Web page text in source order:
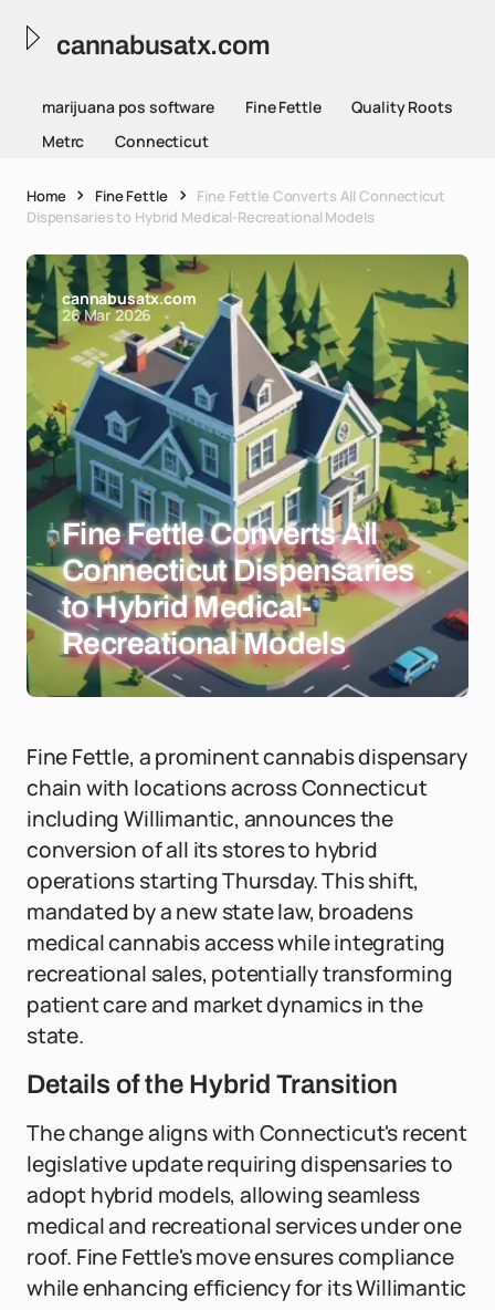
cannabusatx.com
marijuana pos software Fine Fettle
Quality Roots
Metrc
Connecticut
Home Fine Fettle
Fine Fettle Converts All Connecticut
Dispensaries to Hybrid Medical-Recreational Models
cannabusatx.com
26 Mar 2026
Fine Fettle Converts All
Connecticut Dispensaries
to Hybrid Medical-
Recreational Models
Fine Fettle, a prominent cannabis dispensary
chain with locations across Connecticut
including Willimantic, announces the
conversion of all its stores to hybrid
operations starting Thursday. This shift,
mandated by a new state law, broadens
medical cannabis access while integrating
recreational sales, potentially transforming
patient care and market dynamics in the
state.
Details of the Hybrid Transition
The change aligns with Connecticut's recent
legislative update requiring dispensaries to
adopt hybrid models, allowing seamless
medical and recreational services under one
roof. Fine Fettle's move ensures compliance
while enhancing efficiency for its Willimantic